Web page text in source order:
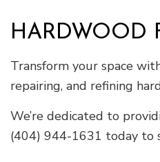
HARDWOOD
Transform your space
repairing, and refining
We’re dedicated to
(404) 944-1631 today to